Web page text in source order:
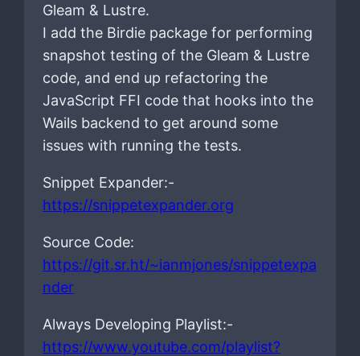
Gleam & Lustre.
I add the Birdie package for performing
snapshot testing of the Gleam & Lustre
code, and end up refactoring the
JavaScript FFI code that hooks into the
Wails backend to get around some
issues with running the tests.
Snippet Expander:-
https://snippetexpander.org
Source Code:
https://git.sr.ht/~ianmjones/snippetexpa
nder
Always Developing Playlist:-
https://www.youtube.com/playlist?